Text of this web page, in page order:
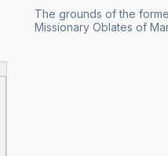
The grounds of the
Missionary Oblates of